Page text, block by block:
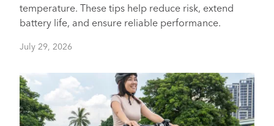
temperature. These tips help reduce risk, extend
battery life, and ensure reliable performance.
July 29, 2026